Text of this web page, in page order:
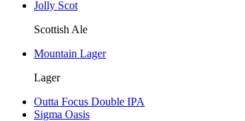
Jolly Scot
Scottish Ale
Mountain Lager
Lager
Outta Focus Double IPA
Sigma Oasis